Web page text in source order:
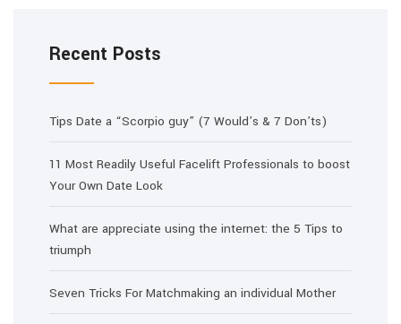
Recent Posts
Tips Date a “Scorpio guy” (7 Would’s & 7 Don’ts)
11 Most Readily Useful Facelift Professionals to boost
Your Own Date Look
What are appreciate using the internet: the 5 Tips to
triumph
Seven Tricks For Matchmaking an individual Mother